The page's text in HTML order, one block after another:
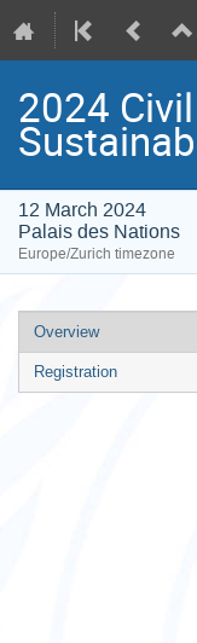
2024
12 March 2024
Palais des Nations
Europe/Zurich timezone
Event
menu
Overview
Registration